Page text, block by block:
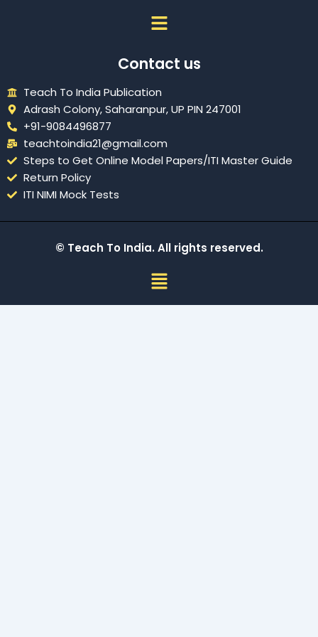
Menu
Contact us
Teach To India Publication
Adrash Colony, Saharanpur, UP PIN 247001
+91-9084496877
teachtoindia21@gmail.com
Steps to Get Online Model Papers/ITI Master Guide
Return Policy
ITI NIMI Mock Tests
© Teach To India. All rights reserved.
Menu